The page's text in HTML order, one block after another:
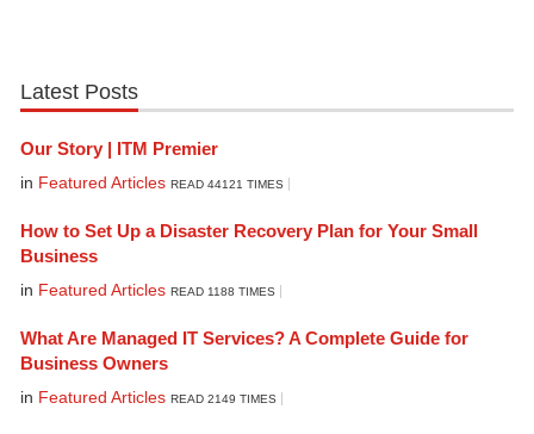
Latest Posts
Our Story | ITM Premier
in Featured Articles READ 44121 TIMES
How to Set Up a Disaster Recovery Plan for Your Small
Business
in Featured Articles READ 1188 TIMES
What Are Managed IT Services? A Complete Guide for
Business Owners
in Featured Articles READ 2149 TIMES